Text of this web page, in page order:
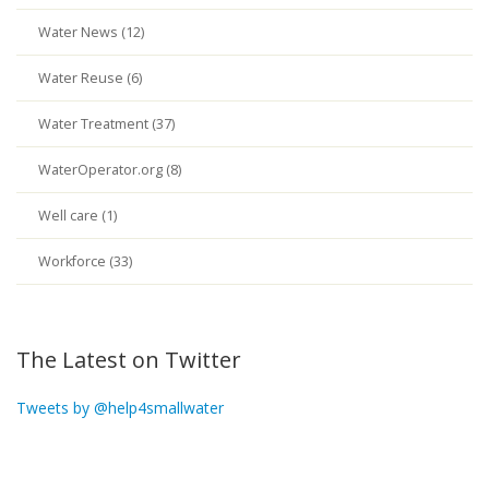
Water News (12)
Water Reuse (6)
Water Treatment (37)
WaterOperator.org (8)
Well care (1)
Workforce (33)
The Latest on Twitter
Tweets by @help4smallwater